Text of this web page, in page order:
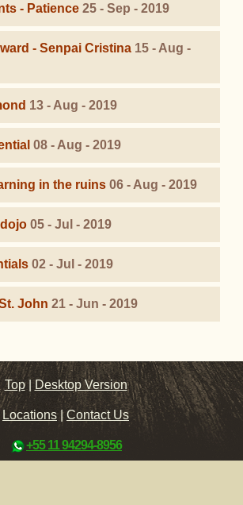
- Patience 25 - Sep - 2019
- Senpai Cristina 15 - Aug -
13 - Aug - 2019
08 - Aug - 2019
in the ruins 06 - Aug - 2019
05 - Jul - 2019
02 - Jul - 2019
John 21 - Jun - 2019
Top |Desktop Version
Locations|Contact Us
+55 11 94294-8956